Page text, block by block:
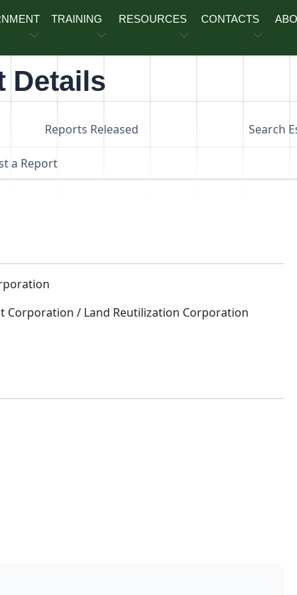
TRAINING RESOURCES CONTACTS
Details
Reports Released Search
a Report
Corporation / Land Reutilization Corporation